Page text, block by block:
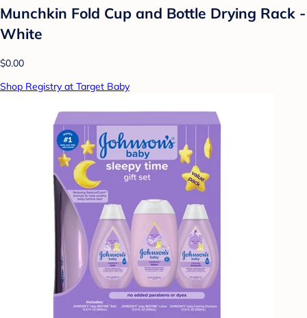
Munchkin Fold Cup and Bottle Drying Rack -
White
$0.00
Shop Registry at Target Baby